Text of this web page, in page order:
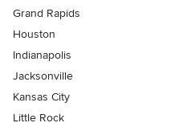
Grand Rapids
Houston
Indianapolis
Jacksonville
Kansas City
Little Rock